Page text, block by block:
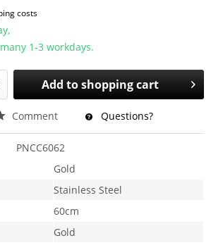
costs
1-3 workdays.
Add toshopping cart
Comment Questions?
PNCC6062
Gold
Stainless Steel
60cm
Gold